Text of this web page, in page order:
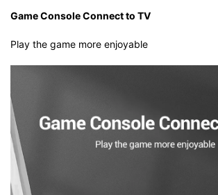
Game Console Connect to TV
Play the game more enjoyable